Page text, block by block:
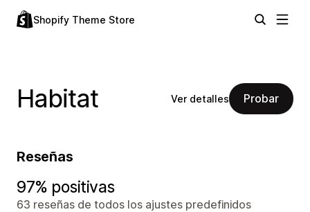
Shopify Theme Store
Habitat Ver detalles Probar
Reseñas
97% positivas
63 reseñas de todos los ajustes predefinidos